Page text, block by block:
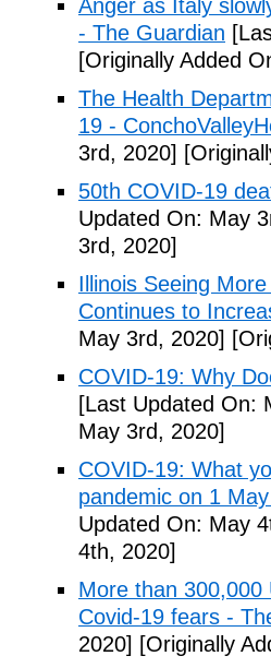
Anger as Italy
- The Guardian
[Originally Added
The Health
19 -
3rd, 2020]
50th COVID-19
Updated On: May
3rd, 2020]
Illinois Seeing
Continues to
May 3rd, 2020]
COVID-19: Why
[Last Updated On:
May 3rd, 2020]
COVID-19: What
pandemic on 1
Updated On: May
4th, 2020]
More than
Covid-19 fears -
2020] [Originally